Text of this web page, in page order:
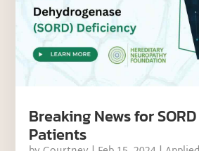
Breaking News for
Patients